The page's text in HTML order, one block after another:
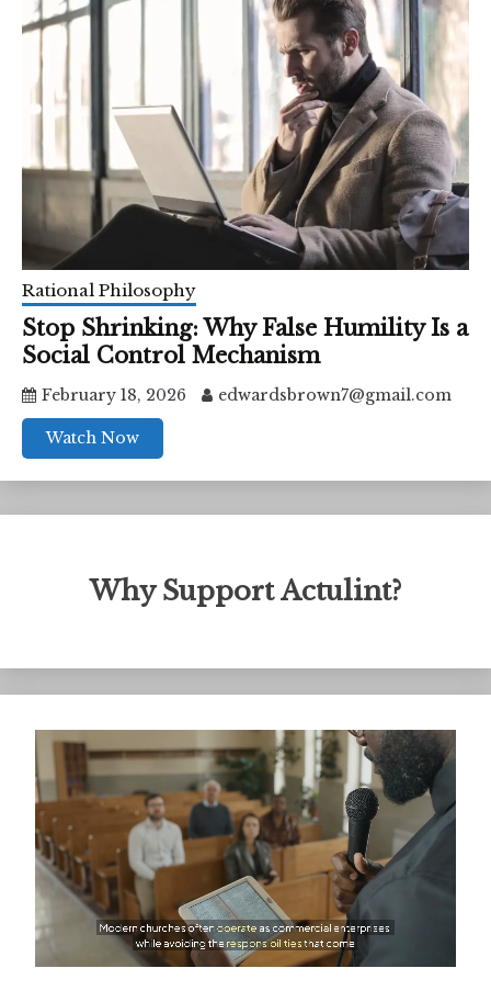
Rational Philosophy
Stop Shrinking: Why False Humility Is a
Social Control Mechanism
February 18, 2026 edwardsbrown7@gmail.com
Watch Now
Why Support Actulint?